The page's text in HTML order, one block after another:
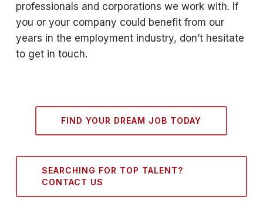
professionals and corporations we work with. If
you or your company could benefit from our
years in the employment industry, don’t hesitate
to get in touch.
FIND YOUR DREAM JOB TODAY
SEARCHING FOR TOP TALENT?
CONTACT US